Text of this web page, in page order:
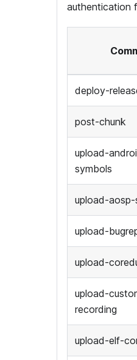
authentication
deploy-
post-chunk
upload-
symbols
upload-
upload-
upload-
upload-
recording
upload-elf-